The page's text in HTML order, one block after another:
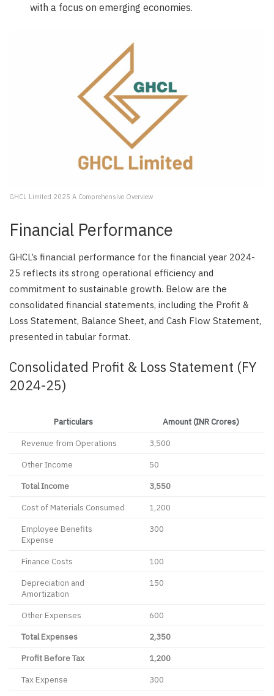
with a focus on emerging economies.
GHCL Limited 2025 A Comprehensive Overview
Financial Performance
GHCL’s financial performance for the financial year 2024-
25 reflects its strong operational efficiency and
commitment to sustainable growth. Below are the
consolidated financial statements, including the Profit &
Loss Statement, Balance Sheet, and Cash Flow Statement,
presented in tabular format.
Consolidated Profit & Loss Statement (FY
2024-25)
Particulars
Amount (INR Crores)
Revenue from Operations
3,500
Other Income
50
Total Income
3,550
Cost of Materials Consumed
1,200
Employee Benefits
Expense
300
Finance Costs
100
Depreciation and
Amortization
150
Other Expenses
600
Total Expenses
2,350
Profit Before Tax
1,200
Tax Expense
300